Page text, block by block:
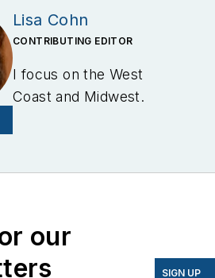
Lisa Cohn
CONTRIBUTING EDITOR
I focus on the West
Coast and Midwest.
I’ve been writing about
have appeared in
EnergyBiz, SNL Financial,
our
SIGN UP